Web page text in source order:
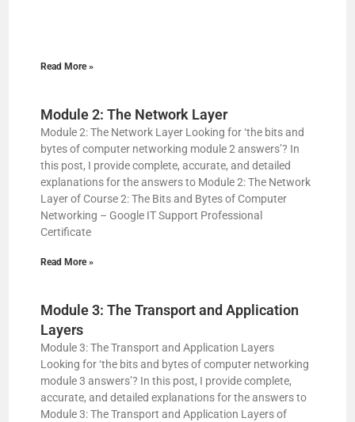
Read More »
Module 2: The Network Layer
Module 2: The Network Layer Looking for ‘the bits and
bytes of computer networking module 2 answers’? In
this post, I provide complete, accurate, and detailed
explanations for the answers to Module 2: The Network
Layer of Course 2: The Bits and Bytes of Computer
Networking – Google IT Support Professional
Certificate
Read More »
Module 3: The Transport and Application
Layers
Module 3: The Transport and Application Layers
Looking for ‘the bits and bytes of computer networking
module 3 answers’? In this post, I provide complete,
accurate, and detailed explanations for the answers to
Module 3: The Transport and Application Layers of